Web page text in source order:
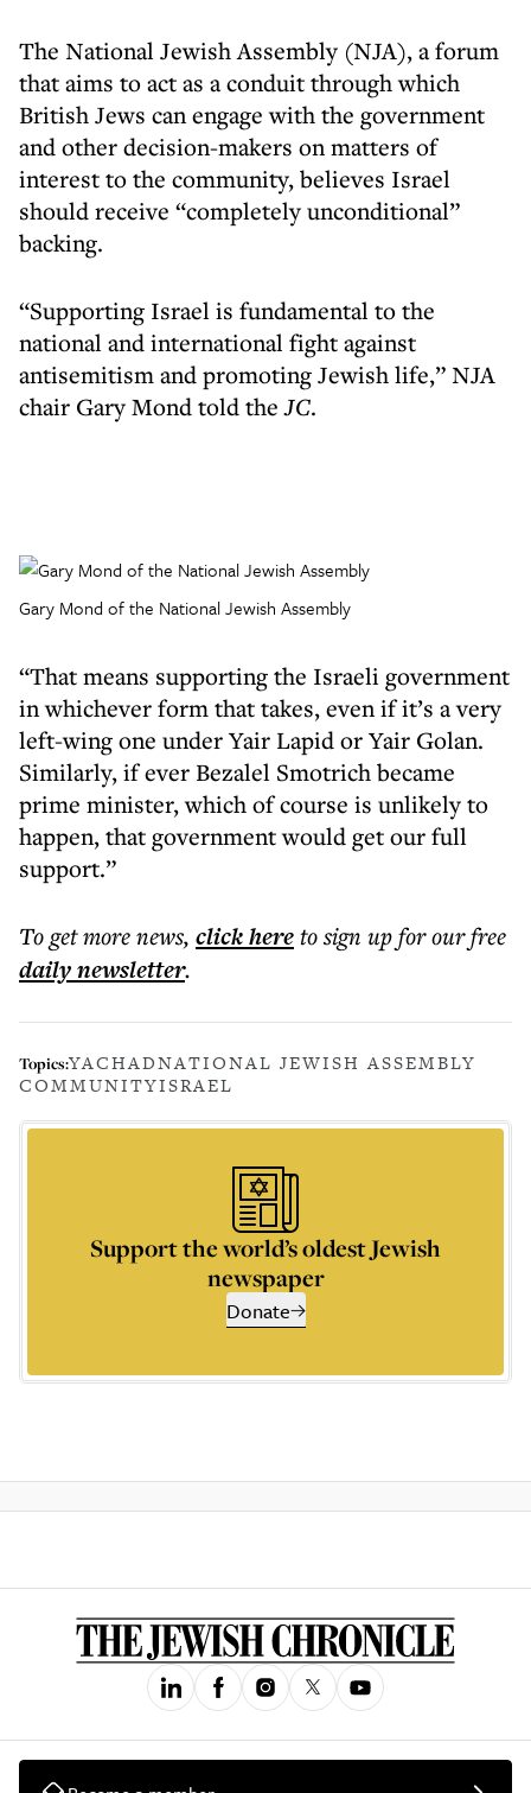
The National Jewish Assembly (NJA), a forum
that aims to act as a conduit through which
British Jews can engage with the government
and other decision-makers on matters of
interest to the community, believes Israel
should receive “completely unconditional”
backing.
“Supporting Israel is fundamental to the
national and international fight against
antisemitism and promoting Jewish life,” NJA
chair Gary Mond told theJC.
Gary Mond of the National Jewish Assembly
“That means supporting the Israeli government
in whichever form that takes, even if it’s a very
left-wing one under Yair Lapid or Yair Golan.
Similarly, if ever Bezalel Smotrich became
prime minister, which of course is unlikely to
happen, that government would get our full
support.”
To get morenews, click hereto sign up for our free
dailynewsletter.
Topics:YACHADNATIONAL JEWISH ASSEMBLY
COMMUNITYISRAEL
Support the world’s oldest Jewish
newspaper
Donate